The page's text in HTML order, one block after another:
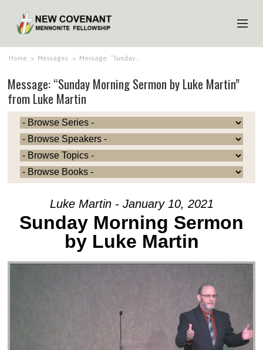
HOME
ABOUT US
MINISTRIES
MEDIA
EVENTS
YOUTH
Home > Messages > Message: “Sunday…
Message: “Sunday Morning Sermon by Luke Martin”
from Luke Martin
Luke Martin - January 10, 2021
Sunday Morning Sermon
by Luke Martin